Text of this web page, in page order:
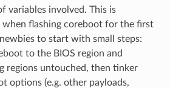
variables involved. This is
flashing coreboot for the first
to start with small steps:
to the BIOS region and
regions untouched, then tinker
options (e.g. other payloads,